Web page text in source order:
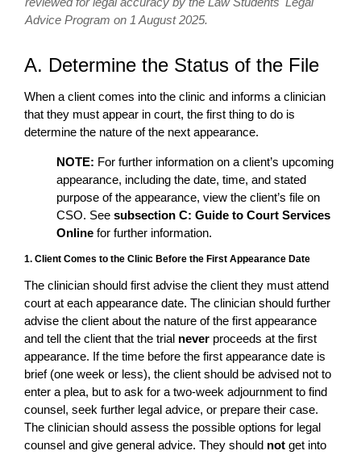
Advice Program on 1 August 2025.
A. Determine the Status of the File
When a client comes into the clinic and informs a clinician
that they must appear in court, the first thing to do is
determine the nature of the next appearance.
NOTE: For further information on a client’s upcoming
appearance, including the date, time, and stated
purpose of the appearance, view the client’s file on
CSO. See subsection C: Guide to Court Services
Online for further information.
1. Client Comes to the Clinic Before the First Appearance Date
The clinician should first advise the client they must attend
court at each appearance date. The clinician should further
advise the client about the nature of the first appearance
and tell the client that the trial never proceeds at the first
appearance. If the time before the first appearance date is
brief (one week or less), the client should be advised not to
enter a plea, but to ask for a two-week adjournment to find
counsel, seek further legal advice, or prepare their case.
The clinician should assess the possible options for legal
counsel and give general advice. They should not get into